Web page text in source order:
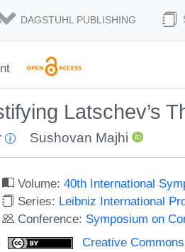
DAGSTUHL PUBLISHING
Latschev’s
Sushovan Majhi
Volume:40th International
Series: Leibniz International
Conference: Symposium on
Creative